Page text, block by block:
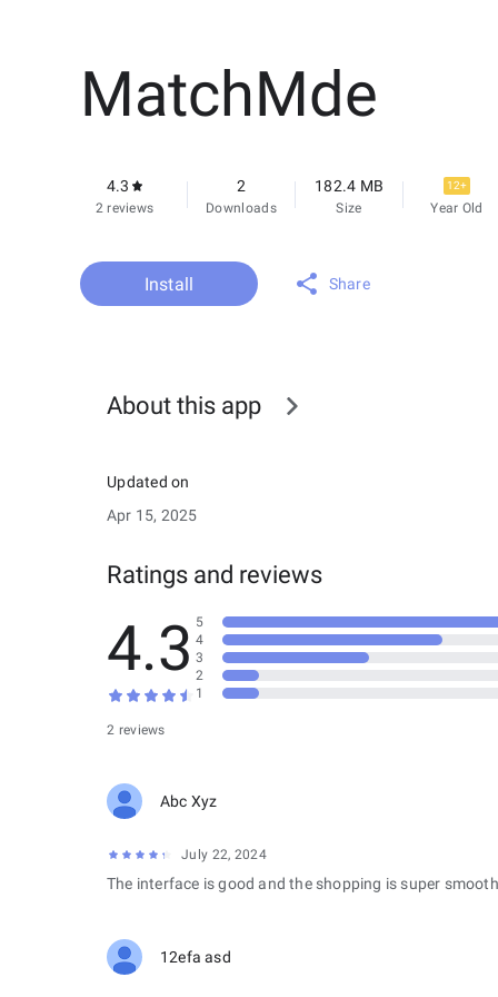
MatchMde
4.3
2 reviews
2
Downloads
182.4 MB
Size
12+
Year Old
Install Share
About this app
Updated on
Apr 15, 2025
Ratings and reviews
4.3
2 reviews
5
4
3
2
1
Abc Xyz
July 22, 2024
The interface is good and the shopping is super
12efa asd